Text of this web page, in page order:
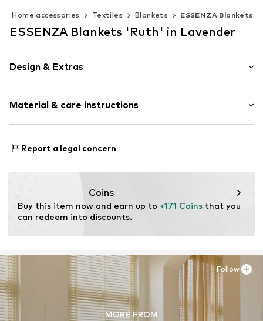
Home accessories Textiles Blankets ESSENZA Blankets
ESSENZA Blankets 'Ruth' in Lavender
Design & Extras
Quilted hem/edge
Light fabric
Item no. 100180-414-01
Material & care instructions
PES
Report a legal concern
Coins
Buy this item now and earn up to +171 Coins that you
can redeem into discounts.
MORE FROM
Follow